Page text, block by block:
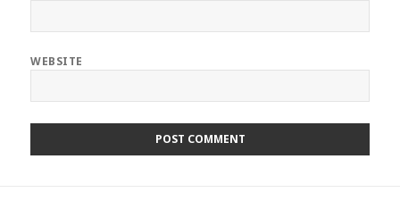
WEBSITE